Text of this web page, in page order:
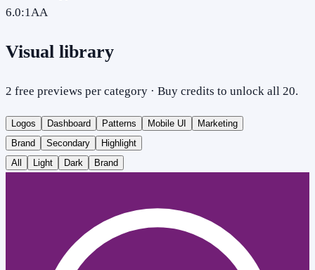
6.0:1AA
Visual library
2 free previews per category · Buy credits to unlock all 20.
Logos Dashboard Patterns Mobile UI
Marketing
Brand
Secondary
Highlight
All
Light Dark Brand